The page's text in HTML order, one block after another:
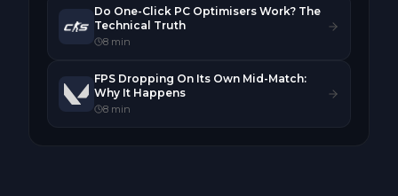
Do One-Click PC Optimisers Work? The
Technical Truth
8 min
FPS Dropping On Its Own Mid-Match:
Why It Happens
8 min